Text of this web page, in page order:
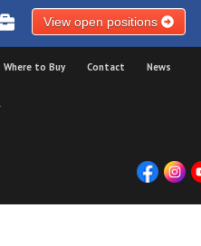
View open positions
Where to Buy Contact
News